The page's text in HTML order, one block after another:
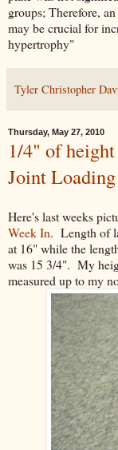
groups; Therefore,
may be crucial for
hypertrophy"
Tyler Christopher
Thursday, May 27, 2010
1/4" of
Joint Loading
Here's last weeks
Week In. Length of
at 16" while the
was 15 3/4". My
measured up to my